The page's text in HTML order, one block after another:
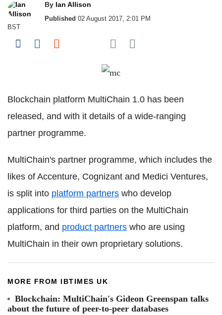
By Ian Allison
Published 02 August 2017, 2:01 PM
BST
Share on Facebook
Share on LinkedIn
Share on Reddit
Share on Flipboard
Share on Pocket
Blockchain platform MultiChain 1.0 has been
released, and with it details of a wide-ranging
partner programme.
MultiChain's partner programme, which includes the
likes of Accenture, Cognizant and Medici Ventures,
is split into platform partners who develop
applications for third parties on the MultiChain
platform, and product partners who are using
MultiChain in their own proprietary solutions.
MORE FROM IBTIMES UK
Blockchain: MultiChain's Gideon Greenspan talks
about the future of peer-to-peer databases